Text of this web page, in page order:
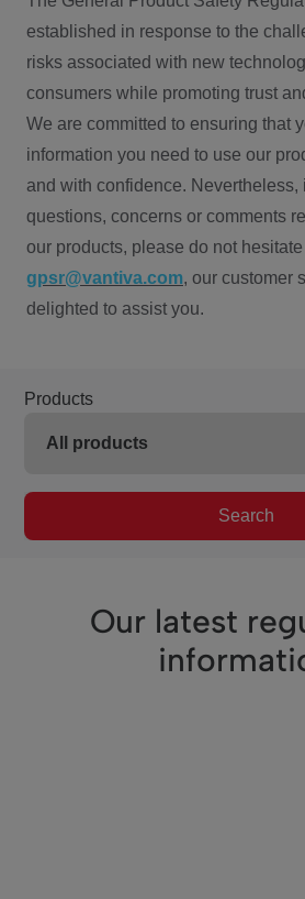
established in response to the
risks associated with new
consumers while promoting trust
We are committed to ensuring that
information you need to use our
and with confidence. Nevertheless,
questions, concerns or comments
our products, please do not
gpsr@vantiva.com, our customer
delighted to assist you.
Products
Search
Our latest